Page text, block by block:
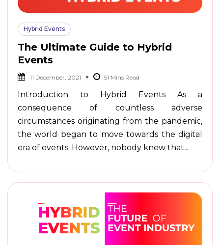
Hybrid Events
The Ultimate Guide to Hybrid
Events
11 December, 2021
Introduction to Hybrid Events As a
consequence of countless adverse
circumstances originating from the pandemic,
the world began to move towards the digital
era of events. However, nobody knew that...